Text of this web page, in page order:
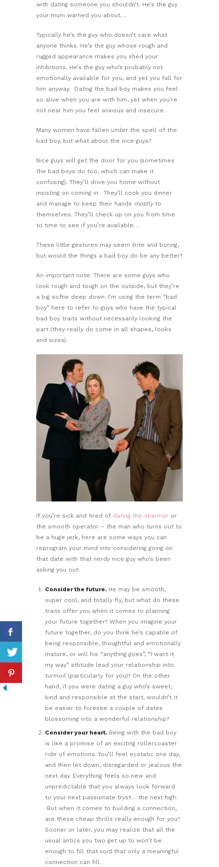
with dating someone you shouldn’t. He’s the guy
your mum warned you about….
Typically he’s the guy who doesn’t care what
anyone thinks. He’s the guy whose rough and
rugged appearance makes you shed your
inhibitions. He’s the guy who’s probably not
emotionally available for you, and yet you fall for
him anyway. Dating the bad boy makes you feel
so alive when you are with him, yet when you’re
not near him you feel anxious and insecure.
Many women have fallen under the spell of the
bad boy, but what about the nice guys?
Nice guys will get the door for you (sometimes
the bad boys do too, which can make it
confusing). They’ll drive you home without
insisting on coming in. They’ll cook you dinner
and manage to keep their hands mostly to
themselves. They’ll check up on you from time
to time to see if you’re available…
These little gestures may seem trite and boring,
but would the things a bad boy do be any better?
An important note: There are some guys who
look rough and tough on the outside, but they’re
a big softie deep down. I’m using the term “bad
boy” here to refer to guys who have the typical
bad boy traits without necessarily looking the
part (they really do come in all shapes, looks
and sizes).
If you’re sick and tired of dating the charmer or
the smooth operator – the man who turns out to
be a huge jerk, here are some ways you can
reprogram your mind into considering going on
that date with that nerdy nice guy who’s been
asking you out:
Consider the future. He may be smooth,
super cool, and totally fly, but what do these
traits offer you when it comes to planning
your future together? When you imagine your
future together, do you think he’s capable of
being responsible, thoughtful and emotionally
mature, or will his “anything goes”, “I want it
my way” attitude lead your relationship into
turmoil (particularly for you)? On the other
hand, if you were dating a guy who’s sweet,
kind and responsible at the start, wouldn’t it
be easier to foresee a couple of dates
blossoming into a wonderful relationship?
Consider your heart. Being with the bad boy
is like a promise of an exciting rollercoaster
ride of emotions. You’ll feel ecstatic one day,
and then let down, disregarded or jealous the
next day. Everything feels so new and
unpredictable that you always look forward
to your next passionate tryst… the next high.
But when it comes to building a connection,
are these cheap thrills really enough for you?
Sooner or later, you may realize that all the
usual antics you two get up to won’t be
enough to fill that void that only a meaningful
connection can fill.